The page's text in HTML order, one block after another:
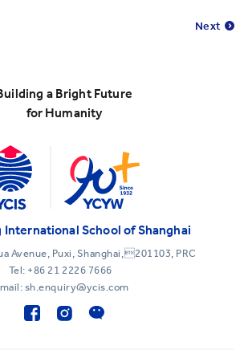
Next
a Bright Future
for Humanity
International School of Shanghai
Avenue, Puxi, Shanghai,201103, PRC
Tel: +86 21 2226 7666
sh.enquiry@ycis.com